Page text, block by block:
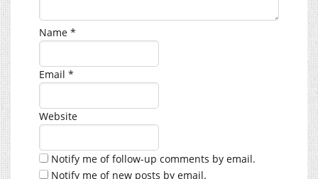
Name *
Email *
Website
Notify me of follow-up comments by email.
Notify me of new posts by email.